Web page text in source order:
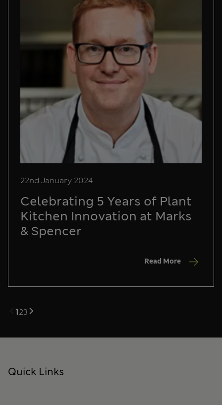
22nd January 2024
Celebrating 5 Years of Plant
Kitchen Innovation at Marks
& Spencer
Read More
123
Quick Links